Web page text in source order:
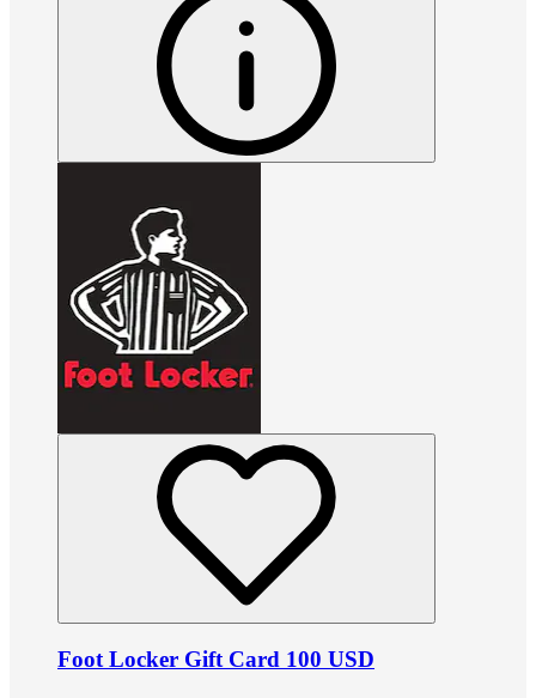
Foot Locker Gift Card 100 USD